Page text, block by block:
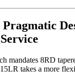
Pragmatic
mandates 8RD
takes a more